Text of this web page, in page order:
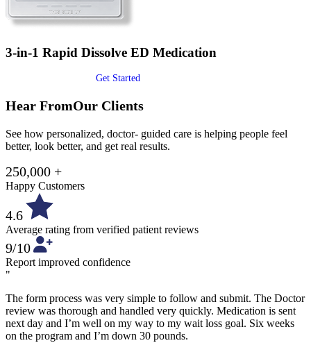
3-in-1 Rapid Dissolve ED Medication
Get Started
Hear FromOur Clients
See how personalized, doctor- guided care is helping people feel
better, look better, and get real results.
250,000 +
Happy Customers
4.6
Average rating from verified patient reviews
9/10
Report improved confidence
"
The form process was very simple to follow and submit. The Doctor
review was thorough and handled very quickly. Medication is sent
next day and I’m well on my way to my wait loss goal. Six weeks
on the program and I’m down 30 pounds.